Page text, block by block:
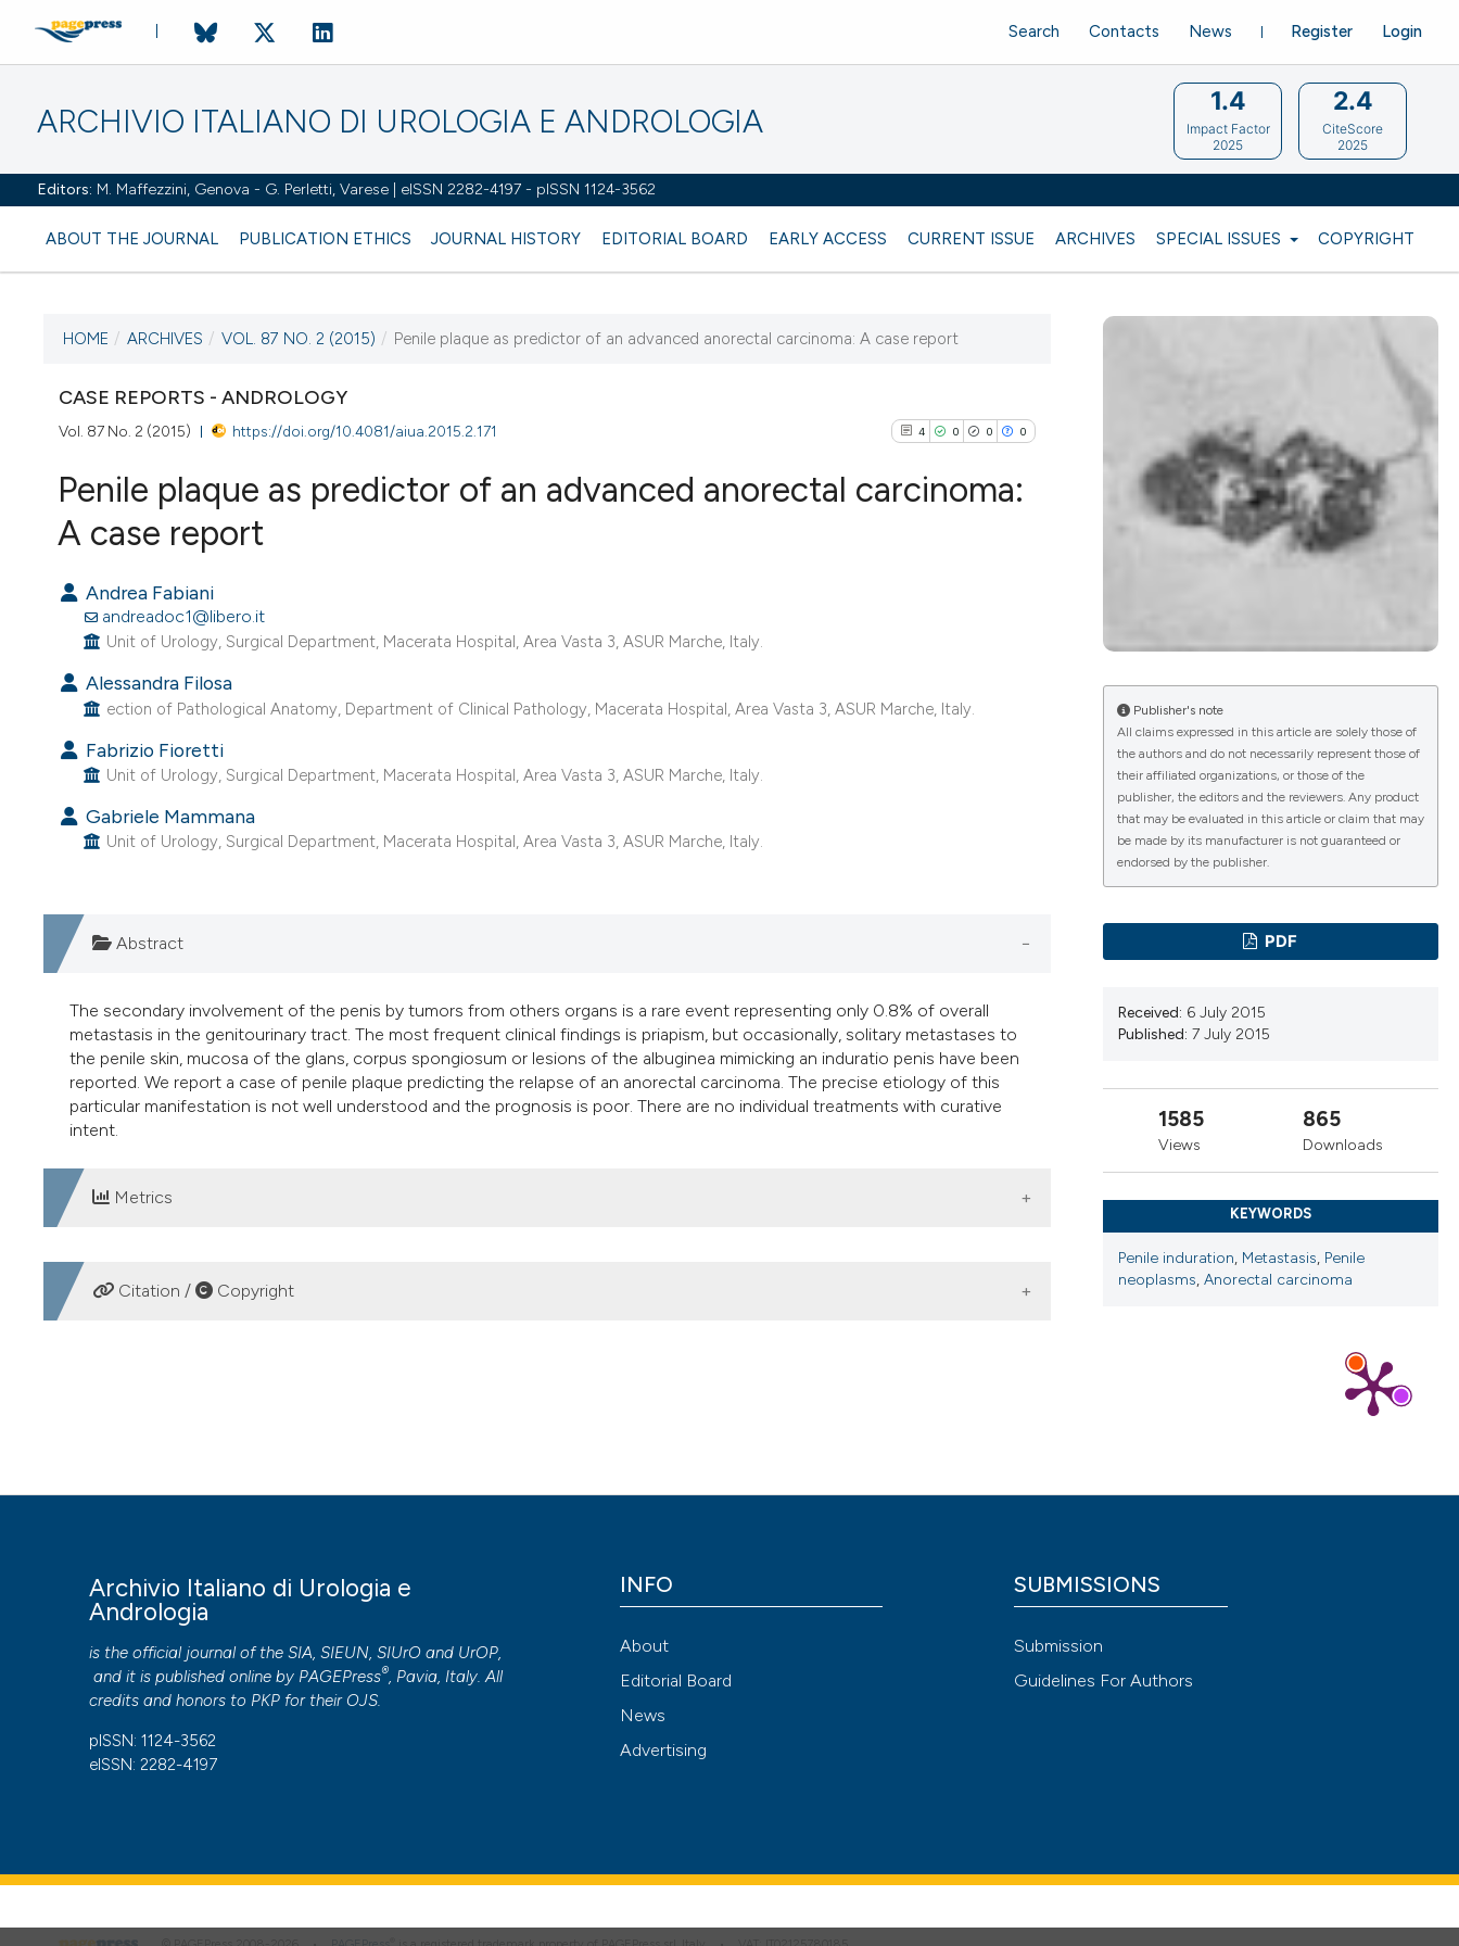
ARCHIVIO ITALIANO DI UROLOGIA E ANDROLOGIA
Editors: M. Maffezzini, Genova - G. Perletti, Varese | eISSN 2282-4197 - pISSN 1124-3562
ABOUT THE JOURNAL PUBLICATION ETHICS JOURNAL HISTORY EDITORIAL BOARD EARLY ACCESS CURRENT ISSUE ARCHIVES SPECIAL ISSUES COPYRIGHT
Register Login
Search Contacts News
1.4
Impact Factor
2025
2.4
CiteScore
2025
VOL. 87 NO. 2 (2015)
7 July 2015
VIEW THIS ISSUE
HOME / ARCHIVES / VOL. 87 NO. 2 (2015) / Penile plaque as predictor of an advanced anorectal carcinoma: A case report
CASE REPORTS - ANDROLOGY
Vol. 87 No. 2 (2015) https://doi.org/10.4081/aiua.2015.2.171 4 0 0 0
classification describing whether
the cited claim, and a label
indicating in which section the
citation was made.
Penile plaque as predictor of an advanced anorectal carcinoma:
A case report
Andrea Fabiani
andreadoc1@libero.it
Unit of Urology, Surgical Department, Macerata Hospital, Area Vasta 3, ASUR Marche, Italy.
Alessandra Filosa
ection of Pathological Anatomy, Department of Clinical Pathology, Macerata Hospital, Area Vasta 3, ASUR Marche, Italy.
Fabrizio Fioretti
Unit of Urology, Surgical Department, Macerata Hospital, Area Vasta 3, ASUR Marche, Italy.
Gabriele Mammana
Unit of Urology, Surgical Department, Macerata Hospital, Area Vasta 3, ASUR Marche, Italy.
Abstract
The secondary involvement of the penis by tumors from others organs is a rare event representing only 0.8% of overall
metastasis in the genitourinary tract. The most frequent clinical findings is priapism, but occasionally, solitary metastases to
the penile skin, mucosa of the glans, corpus spongiosum or lesions of the albuginea mimicking an induratio penis have been
reported. We report a case of penile plaque predicting the relapse of an anorectal carcinoma. The precise etiology of this
particular manifestation is not well understood and the prognosis is poor. There are no individual treatments with curative
intent.
Metrics
DOWNLOADS
Citation / Copyright
More Citation Formats
to all manuscripts to be published.
Publisher's note
All claims expressed in this article are solely those of
the authors and do not necessarily represent those of
their affiliated organizations, or those of the
publisher, the editors and the reviewers. Any product
that may be evaluated in this article or claim that may
be made by its manufacturer is not guaranteed or
endorsed by the publisher.
PDF
Received: 6 July 2015
Published: 7 July 2015
1585
Views
865
Downloads
KEYWORDS
Penile induration, Metastasis, Penile
neoplasms, Anorectal carcinoma
Archivio Italiano di Urologia e
Andrologia
is the official journal of the SIA, SIEUN, SIUrO and UrOP,
and it is published online by PAGEPress®, Pavia, Italy. All
credits and honors to PKP for their OJS.
pISSN: 1124-3562
eISSN: 2282-4197
INFO
About
Editorial Board
News
Advertising
SUBMISSIONS
Submission
Guidelines For Authors